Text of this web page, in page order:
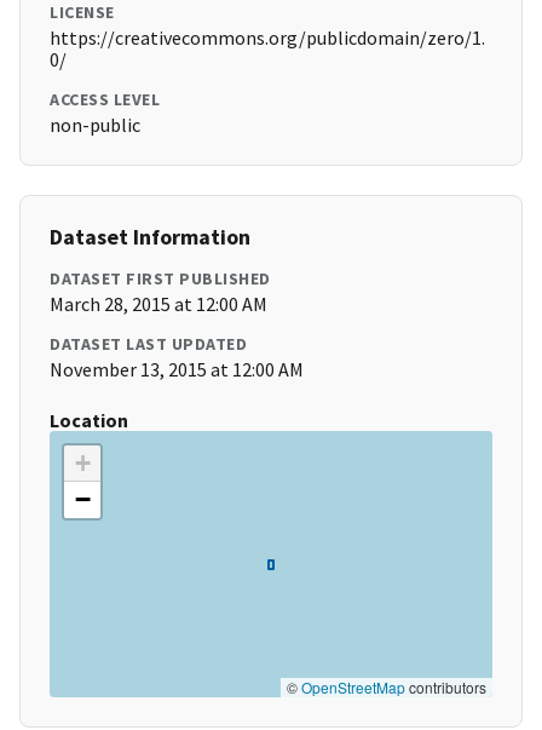
LICENSE
https://creativecommons.org/publicdomain/zero/1.
0/
ACCESS LEVEL
non-public
Dataset Information
DATASET FIRST PUBLISHED
March 28, 2015 at 12:00 AM
DATASET LAST UPDATED
November 13, 2015 at 12:00 AM
Location
+
−
©OpenStreetMapcontributors